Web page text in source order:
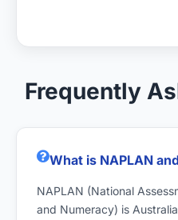
Frequently
What is NAPLAN
NAPLAN (National
and Numeracy) is